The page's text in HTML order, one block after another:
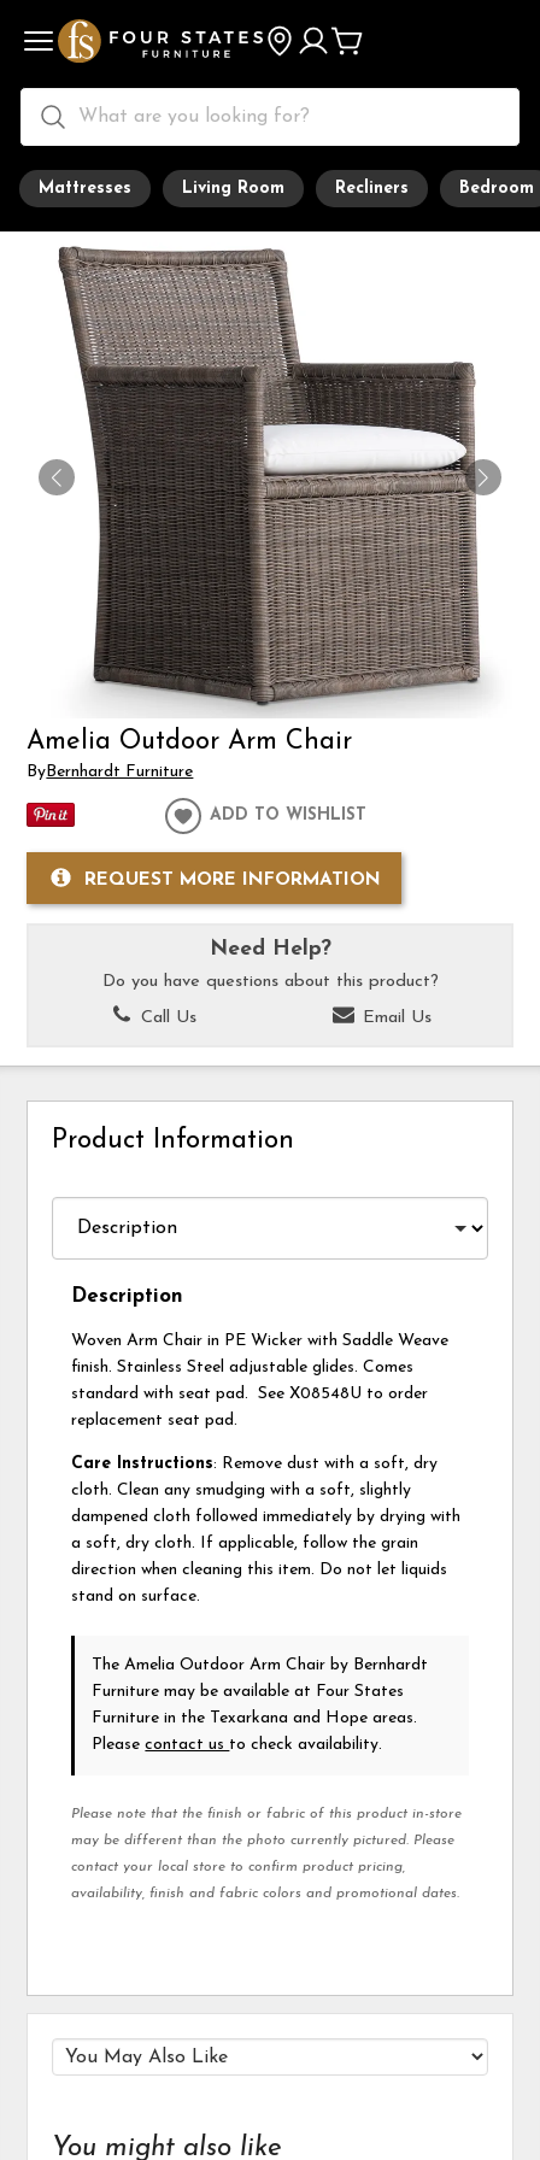
Mattresses Living Room Recliners Bedroom
Amelia Outdoor Arm Chair
By Bernhardt Furniture
ADD TO WISHLIST
REQUEST MORE INFORMATION
Need Help?
Do you have questions about this product?
Call Us
Email Us
Product Information
Description
Woven Arm Chair in PE Wicker with Saddle Weave
finish. Stainless Steel adjustable glides. Comes
standard with seat pad. See X08548U to order
replacement seat pad.
Care Instructions: Remove dust with a soft, dry
cloth. Clean any smudging with a soft, slightly
dampened cloth followed immediately by drying with
a soft, dry cloth. If applicable, follow the grain
direction when cleaning this item. Do not let liquids
stand on surface.
The Amelia Outdoor Arm Chairby Bernhardt
Furniture may be available at Four States
Furniture in the Texarkana and Hope areas.
Pleasecontact us to check availability.
Please note that the finish or fabric of this product in-store
may be different than the photo currently pictured. Please
contact your local store to confirm product pricing,
availability, finish and fabric colors and promotional dates.
You might also like